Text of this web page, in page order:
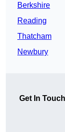
Berkshire
Reading
Thatcham
Newbury
Get In Touch